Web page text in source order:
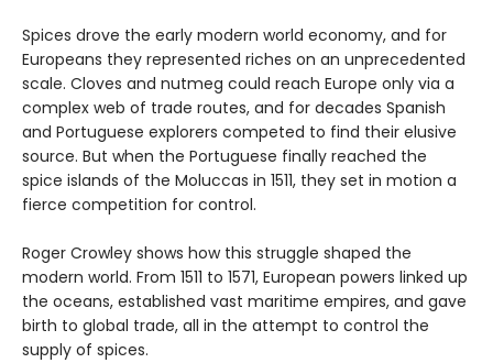
Spices drove the early modern world economy, and for
Europeans they represented riches on an unprecedented
scale. Cloves and nutmeg could reach Europe only via a
complex web of trade routes, and for decades Spanish
and Portuguese explorers competed to find their elusive
source. But when the Portuguese finally reached the
spice islands of the Moluccas in 1511, they set in motion a
fierce competition for control.
Roger Crowley shows how this struggle shaped the
modern world. From 1511 to 1571, European powers linked up
the oceans, established vast maritime empires, and gave
birth to global trade, all in the attempt to control the
supply of spices.